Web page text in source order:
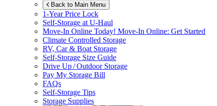
Back to Main Menu
1-Year Price Lock
Self-Storage atU-Haul
Move-In Online Today! Move-In Online: Get Started
Climate Controlled Storage
RV, Car & Boat Storage
Self-Storage Size Guide
Drive Up / Outdoor Storage
Pay My Storage Bill
FAQs
Self-Storage Tips
Storage Supplies